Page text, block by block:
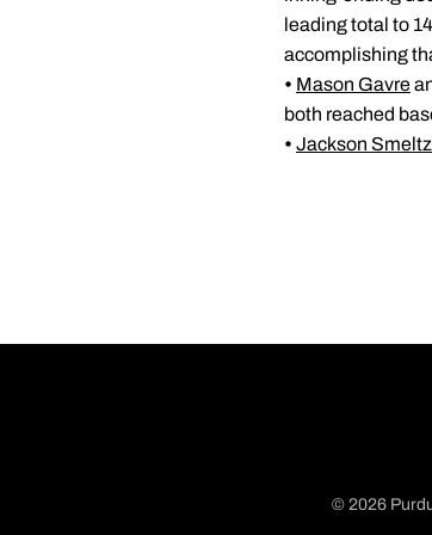
leading total to
accomplishing
• Mason Gavre
both reached
• Jackson Smeltz
© 2026